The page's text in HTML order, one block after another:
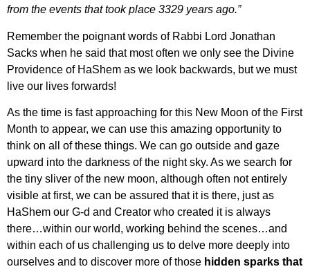
from the events that took place 3329 years ago.”
Remember the poignant words of Rabbi Lord Jonathan
Sacks when he said that most often we only see the Divine
Providence of HaShem as we look backwards, but we must
live our lives forwards!
As the time is fast approaching for this New Moon of the First
Month to appear, we can use this amazing opportunity to
think on all of these things. We can go outside and gaze
upward into the darkness of the night sky. As we search for
the tiny sliver of the new moon, although often not entirely
visible at first, we can be assured that it is there, just as
HaShem our G-d and Creator who created it is always
there…within our world, working behind the scenes…and
within each of us challenging us to delve more deeply into
ourselves and to discover more of those hidden sparks that